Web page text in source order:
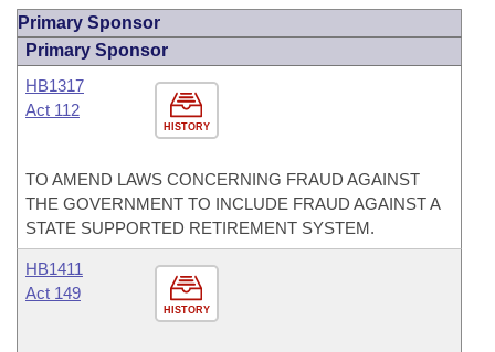
Primary Sponsor
Primary Sponsor
HISTORY
HB1317
Act 112
TO AMEND LAWS CONCERNING FRAUD AGAINST
THE GOVERNMENT TO INCLUDE FRAUD AGAINST A
STATE SUPPORTED RETIREMENT SYSTEM.
HISTORY
HB1411
Act 149